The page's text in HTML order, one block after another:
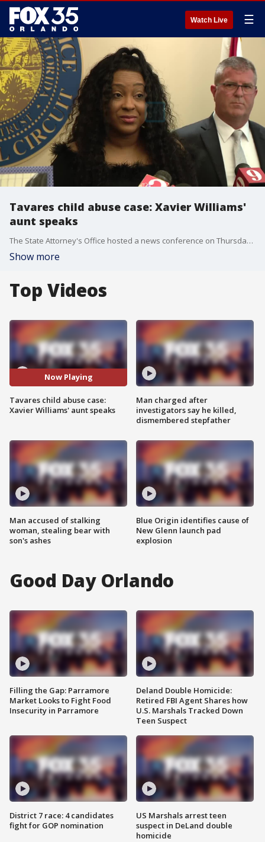
Watch Live ☰
Tavares child abuse case: Xavier Williams'
aunt speaks
The State Attorney's Office hosted a news conference on Thursday afternoon to announce the prosecution will be seeking the death penalty for Kimberley Mills and her boyfriend, Andre Walker. Both will also now face upgraded charges for the death of Mills' 10-year-old son, Xavier Williams, including a first-degree murder charge. Xavier died in March of suspected torture and neglect. Xavier's aunt took the podium at the news conference to share her family's thoughts.
Show more
Top Videos
Now Playing
Tavares child abuse case:
Xavier Williams' aunt speaks
Man accused of stalking
woman, stealing bear with
son's ashes
Man charged after
investigators say he killed,
dismembered stepfather
Blue Origin identifies cause of
New Glenn launch pad
explosion
Good Day Orlando
Filling the Gap: Parramore
Market Looks to Fight Food
Insecurity in Parramore
District 7 race: 4 candidates
fight for GOP nomination
Deland Double Homicide:
Retired FBI Agent Shares how
U.S. Marshals Tracked Down
Teen Suspect
US Marshals arrest teen
suspect in DeLand double
homicide